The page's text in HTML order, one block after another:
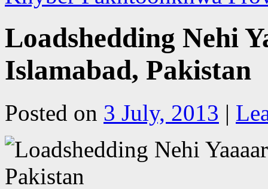
Loadshedding Nehi
Islamabad, Pakistan
Posted on 3 July, 2013 |